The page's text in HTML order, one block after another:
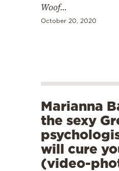
Woof...
October 20, 2020
Marianna
the sexy
will cure
(video-